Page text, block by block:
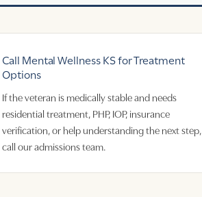
Call Mental Wellness KS for Treatment
Options
If the veteran is medically stable and needs
residential treatment, PHP, IOP, insurance
verification, or help understanding the next step,
call our admissions team.